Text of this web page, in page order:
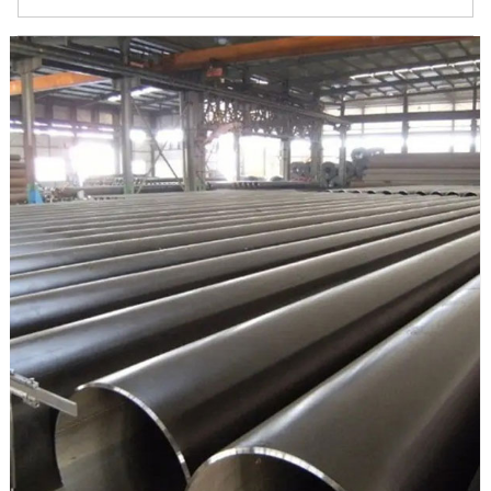
material in API 5L specifications for oil and gas transmissions.
It’s also called L415 pipe, which named by yield strength
minimum in 415 Mpa (60,200 psi). Is welded in ERW, EFW,
HFW.
API 5L X60 ERW steel pipe ranges in PSL1, PSL2,
onshore/offshore, and sour service.
PSL1 is for common use material delivery conditions R As
Rolled.
PSL2 is strict and higher than PSL1 on chemicals, mechanical
properties and test requirements
1. API 5L PSL1/PSL2 X60 ERW steel pipe Testing and
Inspection Reports: EN 10204 3.1, PMI Test Reports, Visual
Inspection Reports, Third Party Inspection Reports,
Destructive Test Report, Non Destructive Test Reports, Mill
TC EN 10204 3.1, NABL Approved Lab, Chemical and
Mechanical Reports, India Boiler Regulations (IBR) Test
Certificate